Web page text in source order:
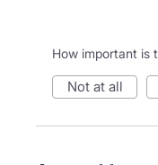
How important is
not at all